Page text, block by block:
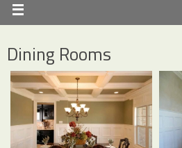
Dining Rooms